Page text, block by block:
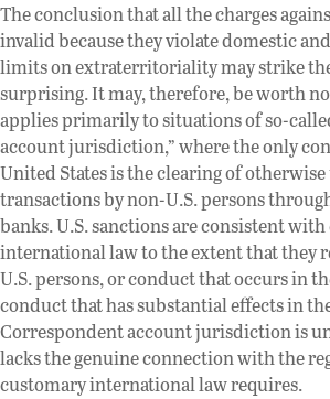
The conclusion that all the charges
invalid because they violate domestic
limits on extraterritoriality may strike
surprising. It may, therefore, be worth
applies primarily to situations of so-
account jurisdiction,” where the only
United States is the clearing of
transactions by non-U.S. persons
banks. U.S. sanctions are consistent
international law to the extent that they
U.S. persons, or conduct that occurs in
conduct that has substantial effects in
Correspondent account jurisdiction is
lacks the genuine connection with the
customary international law requires.